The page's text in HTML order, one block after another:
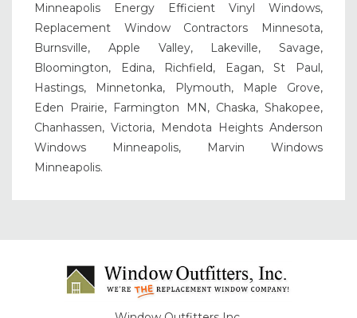
Minneapolis Energy Efficient Vinyl Windows,
Replacement Window Contractors Minnesota,
Burnsville, Apple Valley, Lakeville, Savage,
Bloomington, Edina, Richfield, Eagan, St Paul,
Hastings, Minnetonka, Plymouth, Maple Grove,
Eden Prairie, Farmington MN, Chaska, Shakopee,
Chanhassen, Victoria, Mendota Heights Anderson
Windows Minneapolis, Marvin Windows
Minneapolis.